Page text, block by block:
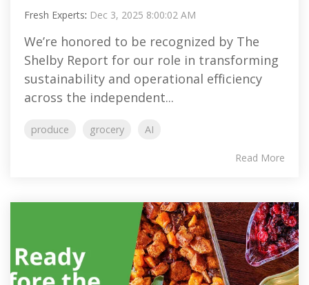
Fresh Experts: Dec 3, 2025 8:00:02 AM
We’re honored to be recognized by The
Shelby Report for our role in transforming
sustainability and operational efficiency
across the independent...
produce grocery AI
Read More